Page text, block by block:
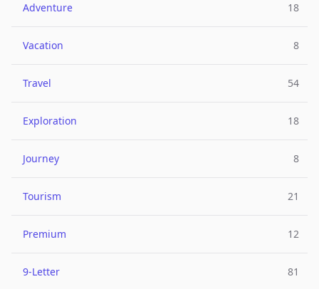
Adventure 18
Vacation 8
Travel 54
Exploration 18
Journey 8
Tourism 21
Premium 12
9-Letter 81